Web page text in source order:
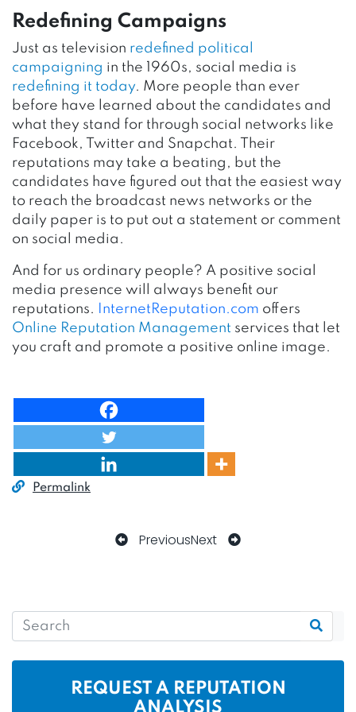
Redefining Campaigns
Just as television redefined political
campaigning in the 1960s, social media is
redefining it today. More people than ever
before have learned about the candidates and
what they stand for through social networks like
Facebook, Twitter and Snapchat. Their
reputations may take a beating, but the
candidates have figured out that the easiest way
to reach the broadcast news networks or the
daily paper is to put out a statement or comment
on social media.
And for us ordinary people? A positive social
media presence will always benefit our
reputations.
InternetReputation.com offers
Online Reputation Management services that let
you craft and promote a positive online image.
Permalink
PreviousNext
REQUEST A REPUTATION
ANALYSIS